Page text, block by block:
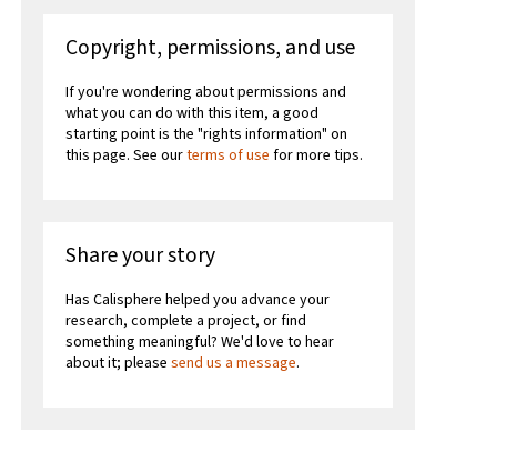
Copyright, permissions, and use
If you're wondering about permissions and
what you can do with this item, a good
starting point is the "rights information" on
this page. See ourterms of use for more tips.
Share your story
Has Calisphere helped you advance your
research, complete a project, or find
something meaningful? We'd love to hear
about it; pleasesend us a message.